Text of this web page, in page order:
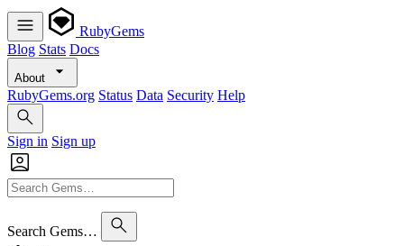
RubyGems
Blog Stats Docs
About
RubyGems.org Status Data Security Help
Sign in Sign up
Search Gems…